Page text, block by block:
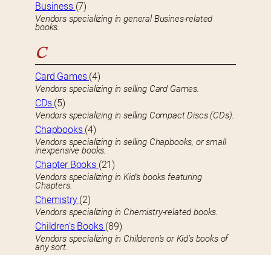
Business (7)
Vendors specializing in general Busines-related
books.
C
Card Games (4)
Vendors specializing in selling Card Games.
CDs (5)
Vendors specializing in selling Compact Discs (CDs).
Chapbooks (4)
Vendors specializing in selling Chapbooks, or small
inexpensive books.
Chapter Books (21)
Vendors specializing in Kid’s books featuring
Chapters.
Chemistry (2)
Vendors specializing in Chemistry-related books.
Children’s Books (89)
Vendors specializing in Childeren’s or Kid’s books of
any sort.